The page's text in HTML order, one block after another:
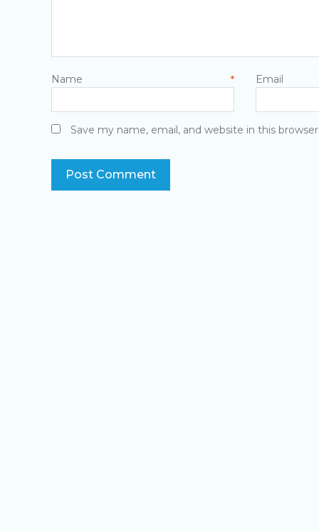
Name *
Save my name, email, and website in this